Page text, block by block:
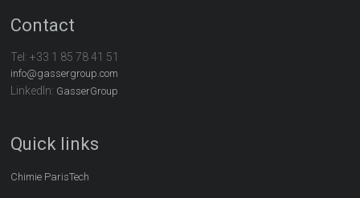
Contact
Tel:+33 1 85 78 41 51
info@gassergroup.com
LinkedIn: GasserGroup
Quick links
Chimie ParisTech